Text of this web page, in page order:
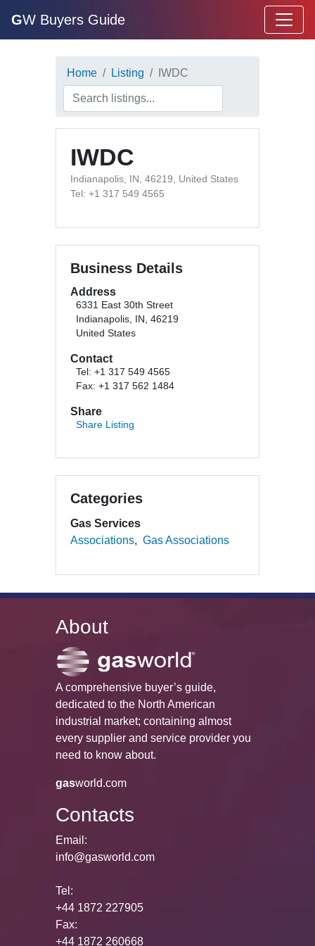
GW Buyers Guide
Home Listing IWDC
IWDC
Indianapolis, IN, 46219, United States
Tel: +1 317 549 4565
Business Details
Address
6331 East 30th Street
Indianapolis, IN, 46219
United States
Contact
Tel: +1 317 549 4565
Fax: +1 317 562 1484
Share
Share Listing
Categories
Gas Services
Associations
Gas Associations
About
A comprehensive buyer’s guide,
dedicated to the North American
industrial market; containing almost
every supplier and service provider you
need to know about.
gasworld.com
Contacts
Email:
info@gasworld.com
Tel:
+44 1872 227905
Fax:
+44 1872 260668